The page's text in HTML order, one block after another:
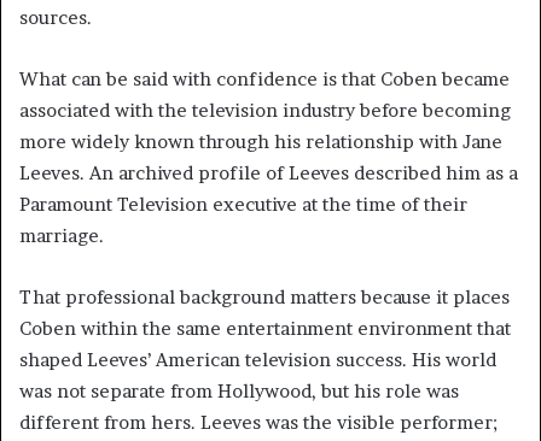
sources.
What can be said with confidence is that Coben became
associated with the television industry before becoming
more widely known through his relationship with Jane
Leeves. An archived profile of Leeves described him as a
Paramount Television executive at the time of their
marriage.
That professional background matters because it places
Coben within the same entertainment environment that
shaped Leeves’ American television success. His world
was not separate from Hollywood, but his role was
different from hers. Leeves was the visible performer;